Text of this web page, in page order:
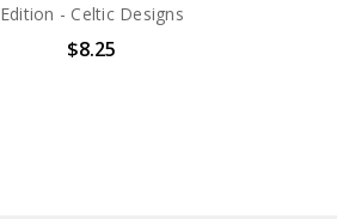
Edition - Celtic Designs
$8.25